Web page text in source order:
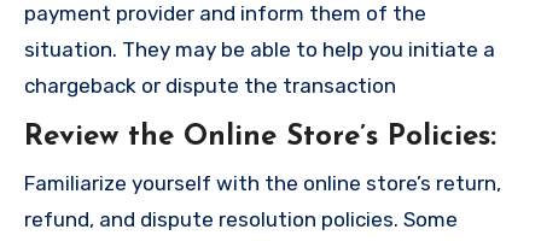
payment provider and inform them of the
situation. They may be able to help you initiate a
chargeback or dispute the transaction
Review the Online Store’s Policies:
Familiarize yourself with the online store’s return,
refund, and dispute resolution policies. Some